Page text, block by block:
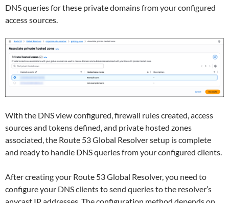
DNS queries for these private domains from your configured
access sources.
With the DNS view configured, firewall rules created, access
sources and tokens defined, and private hosted zones
associated, the Route 53 Global Resolver setup is complete
and ready to handle DNS queries from your configured clients.
After creating your Route 53 Global Resolver, you need to
configure your DNS clients to send queries to the resolver’s